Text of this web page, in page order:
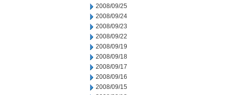
2008/09/25
2008/09/24
2008/09/23
2008/09/22
2008/09/19
2008/09/18
2008/09/17
2008/09/16
2008/09/15